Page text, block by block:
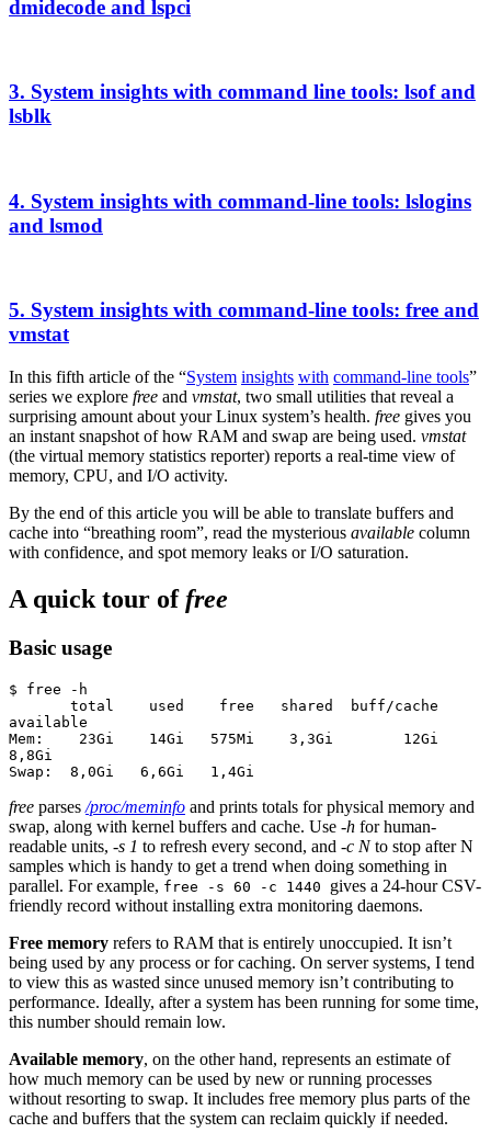
dmidecode and lspci
3. System insights with command line tools: lsof and
lsblk
4. System insights with command-line tools: lslogins
and lsmod
5. System insights with command-line tools: free and
vmstat
In this fifth article of the “System insights with command-line tools”
series we explore free and vmstat, two small utilities that reveal a
surprising amount about your Linux system’s health. free gives you
an instant snapshot of how RAM and swap are being used. vmstat
(the virtual memory statistics reporter) reports a real-time view of
memory, CPU, and I/O activity.
By the end of this article you will be able to translate buffers and
cache into “breathing room”, read the mysterious available column
with confidence, and spot memory leaks or I/O saturation.
A quick tour offree
Basic usage
$ free -h
available
Mem:    23Gi    14Gi   575Mi    3,3Gi        12Gi
8,8Gi
Swap:  8,0Gi   6,6Gi   1,4Gi
free parses /proc/meminfo and prints totals for physical memory and
swap, along with kernel buffers and cache. Use -h for human-
readable units, -s 1 to refresh every second, and -c Nto stop after N
samples which is handy to get a trend when doing something in
parallel. For example, free -s 60 -c 1440 gives a 24-hour CSV-
friendly record without installing extra monitoring daemons.
Free memory refers to RAM that is entirely unoccupied. It isn’t
being used by any process or for caching. On server systems, I tend
to view this as wasted since unused memory isn’t contributing to
performance. Ideally, after a system has been running for some time,
this number should remain low.
Available memory, on the other hand, represents an estimate of
how much memory can be used by new or running processes
without resorting to swap. It includes free memory plus parts of the
cache and buffers that the system can reclaim quickly if needed.